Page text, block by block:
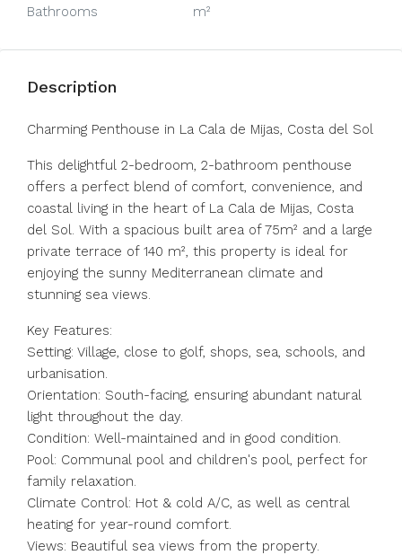
Bathrooms m²
Description
Charming Penthouse in La Cala de Mijas, Costa del Sol
This delightful 2-bedroom, 2-bathroom penthouse
offers a perfect blend of comfort, convenience, and
coastal living in the heart of La Cala de Mijas, Costa
del Sol. With a spacious built area of 75m² and a large
private terrace of 140 m², this property is ideal for
enjoying the sunny Mediterranean climate and
stunning sea views.
Key Features:
Setting: Village, close to golf, shops, sea, schools, and
urbanisation.
Orientation: South-facing, ensuring abundant natural
light throughout the day.
Condition: Well-maintained and in good condition.
Pool: Communal pool and children's pool, perfect for
family relaxation.
Climate Control: Hot & cold A/C, as well as central
heating for year-round comfort.
Views: Beautiful sea views from the property.